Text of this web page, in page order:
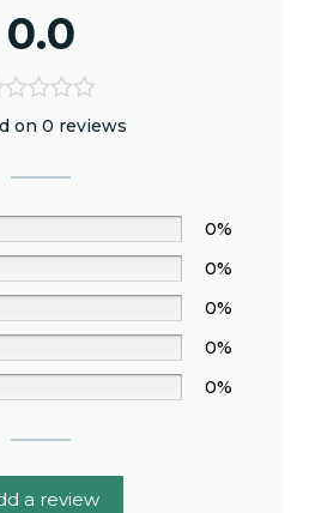
0.0
on 0 reviews
0%
0%
0%
0%
0%
a review